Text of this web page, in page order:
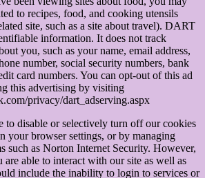
to recipes, food, and cooking utensils
site, such as a site about travel). DART
information. It does not track
you, such as your name, email address,
number, social security numbers, bank
card numbers. You can opt-out of this ad
this advertising by visiting
privacy/dart_adserving.aspx
to disable or selectively turn off our cookies
your browser settings, or by managing
such as Norton Internet Security. However,
able to interact with our site as well as
include the inability to login to services or